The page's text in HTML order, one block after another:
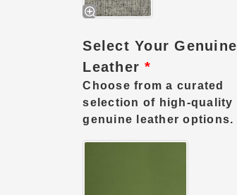
Select Your Genuine
Leather*
Choose from a curated
selection of high-quality
genuine leather options.